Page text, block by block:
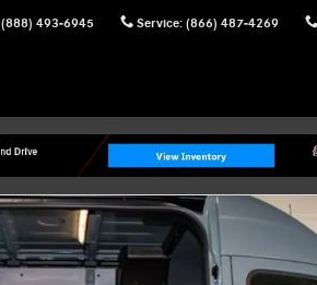
(888) 493-6945 Service: (866) 487-4269